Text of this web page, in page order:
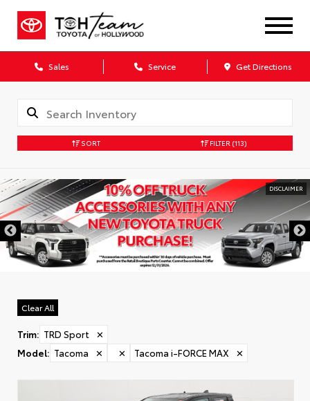
Sales Service Get Directions
SORT FILTER (113)
DISCLAIMER
Clear All
Trim: TRD Sport
✕
Model: Tacoma ✕ ✕ Tacoma i-FORCE MAX ✕